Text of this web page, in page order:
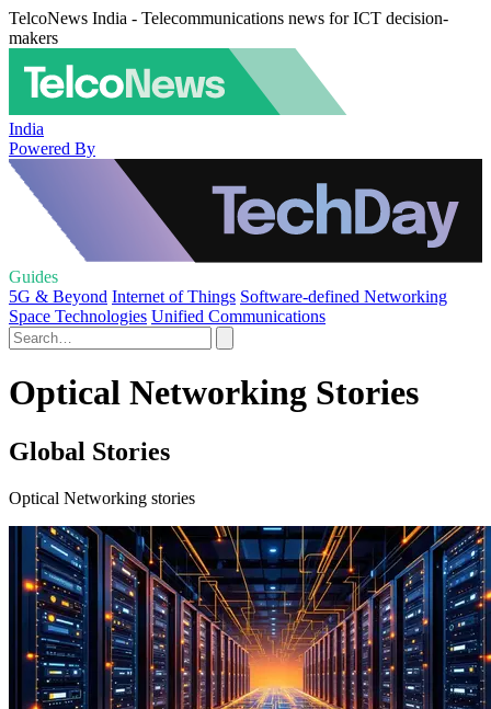
TelcoNews India - Telecommunications news for ICT decision-
makers
India
Powered By
Guides
5G & Beyond Internet of Things Software-defined Networking
Space Technologies Unified Communications
Optical Networking Stories
Global Stories
Optical Networking stories